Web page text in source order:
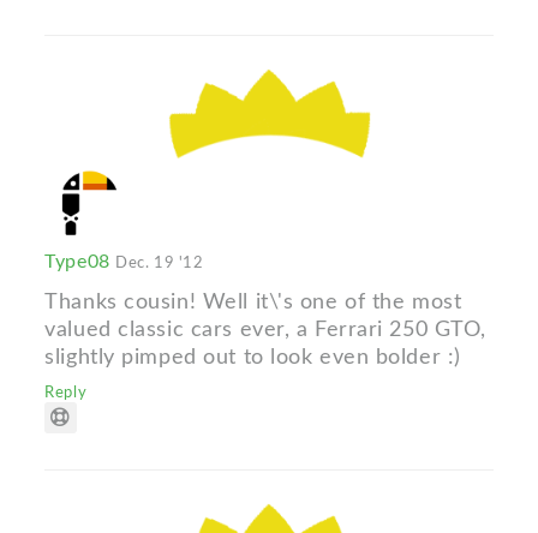
Type08 Dec. 19 '12
Thanks cousin! Well it\'s one of the most
valued classic cars ever, a Ferrari 250 GTO,
slightly pimped out to look even bolder :)
Reply